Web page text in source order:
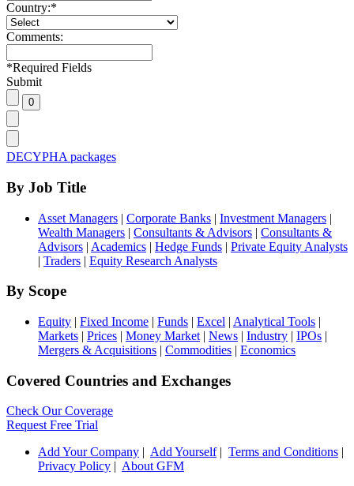
Country:*
Comments:
*Required Fields
Submit
DECYPHA packages
By Job Title
Asset Managers | Corporate Banks | Investment Managers |
Wealth Managers | Consultants & Advisors | Consultants &
Advisors | Academics | Hedge Funds | Private Equity Analysts
| Traders | Equity Research Analysts
By Scope
Equity | Fixed Income | Funds | Excel | Analytical Tools |
Markets | Prices | Money Market | News | Industry | IPOs |
Mergers & Acquisitions | Commodities | Economics
Covered Countries and Exchanges
Check Our Coverage
Request Free Trial
Add Your Company
Add Yourself| Terms and Conditions
Privacy Policy
About GFM